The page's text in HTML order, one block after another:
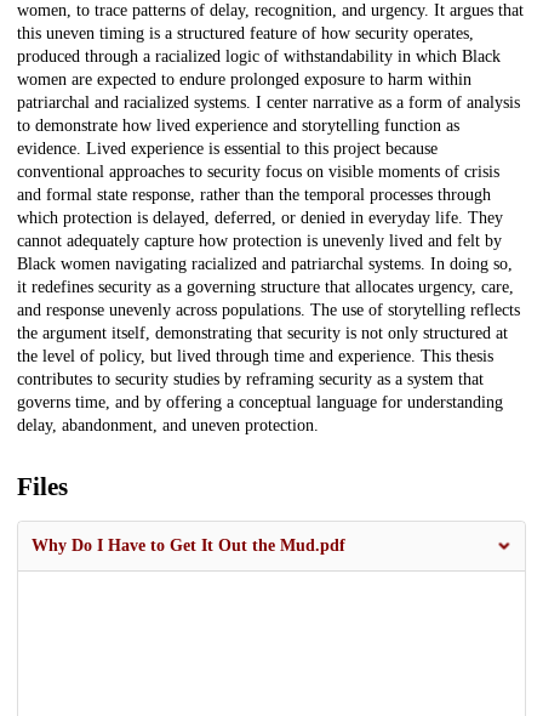
women, to trace patterns of delay, recognition, and urgency. It argues that
this uneven timing is a structured feature of how security operates,
produced through a racialized logic of withstandability in which Black
women are expected to endure prolonged exposure to harm within
patriarchal and racialized systems. I center narrative as a form of analysis
to demonstrate how lived experience and storytelling function as
evidence. Lived experience is essential to this project because
conventional approaches to security focus on visible moments of crisis
and formal state response, rather than the temporal processes through
which protection is delayed, deferred, or denied in everyday life. They
cannot adequately capture how protection is unevenly lived and felt by
Black women navigating racialized and patriarchal systems. In doing so,
it redefines security as a governing structure that allocates urgency, care,
and response unevenly across populations. The use of storytelling reflects
the argument itself, demonstrating that security is not only structured at
the level of policy, but lived through time and experience. This thesis
contributes to security studies by reframing security as a system that
governs time, and by offering a conceptual language for understanding
delay, abandonment, and uneven protection.
Files
Why Do I Have to Get It Out the Mud.pdf